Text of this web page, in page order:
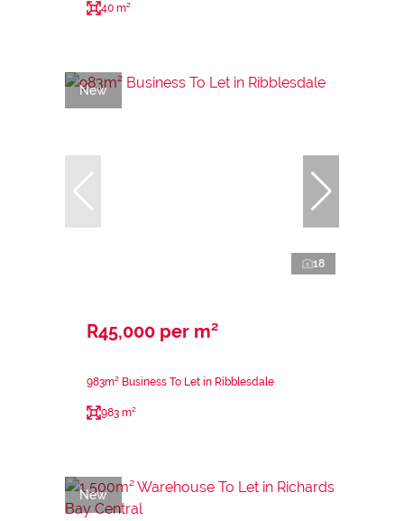
40 m²
New
18
R45,000 per m²
983m² Business To Let in Ribblesdale
983 m²
New